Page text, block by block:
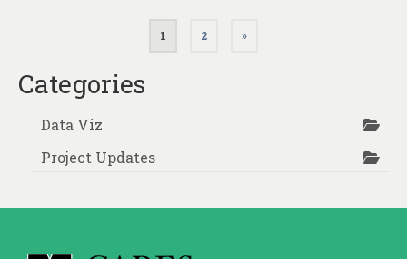
pagination
1 2 »
Categories
Data Viz
Project Updates